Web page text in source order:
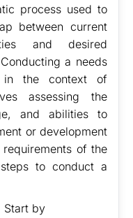
process used to
between current
and desired
a needs
in the context of
assessing the
and abilities to
or development
of the
to conduct a
Start by